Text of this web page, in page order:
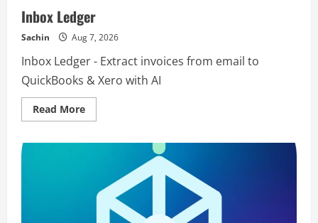
Inbox Ledger
Sachin Aug 7, 2026
Inbox Ledger - Extract invoices from email to
QuickBooks & Xero with AI
Read MoreRead
more